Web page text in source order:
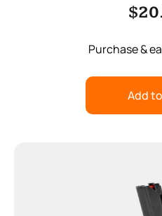
$
Purchase &
Add